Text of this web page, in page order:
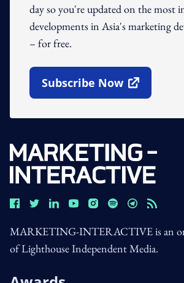
day so you're updated on the most
developments in Asia's marketing
– for free.
Subscribe Now
Open In New Window
MARKETING-INTERACTIVE is an
of Lighthouse Independent Media.